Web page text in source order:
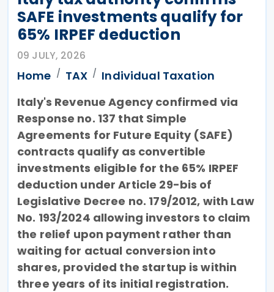
SAFE investments qualify for
65% IRPEF deduction
09 JULY, 2026
Home TAX
Individual Taxation
Italy's Revenue Agency confirmed via
Response no. 137 that Simple
Agreements for Future Equity (SAFE)
contracts qualify as convertible
investments eligible for the 65% IRPEF
deduction under Article 29-bis of
Legislative Decree no. 179/2012, with Law
No. 193/2024 allowing investors to claim
the relief upon payment rather than
waiting for actual conversion into
shares, provided the startup is within
three years of its initial registration.